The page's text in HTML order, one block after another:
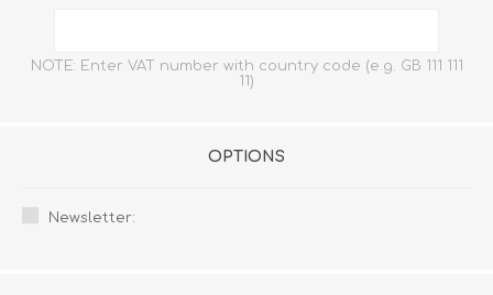
NOTE: Enter VAT number with country code (e.g. GB 111 111
11)
OPTIONS
Newsletter: